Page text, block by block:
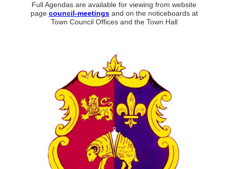
Full Agendas are available for viewing from website
page council-meetingsand on the noticeboards at
Town Council Offices and the Town Hall